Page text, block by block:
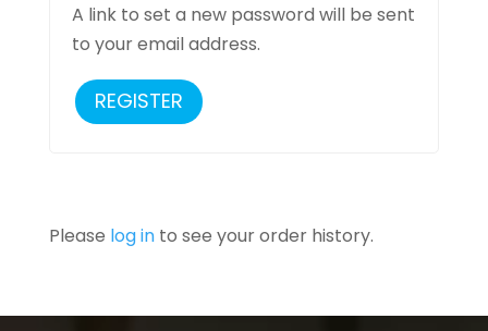
A link to set a new password will be sent
to your email address.
REGISTER
Please log into see your order history.